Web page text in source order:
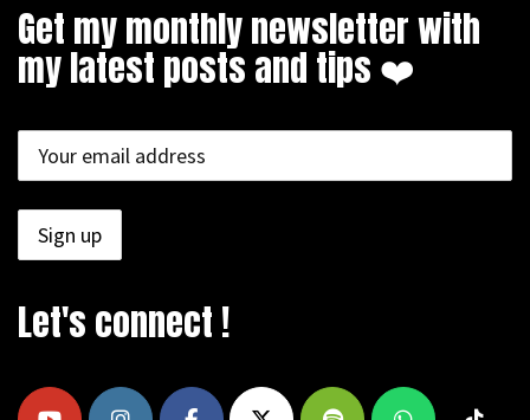
Get my monthly newsletter with
my latest posts and tips ❤️
Let's connect !